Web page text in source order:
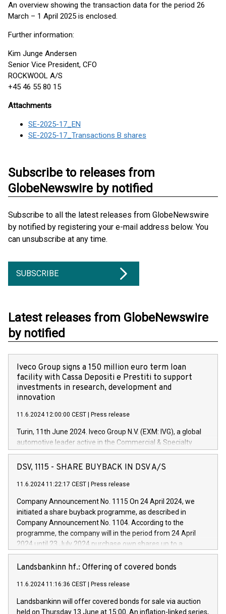
An overview showing the transaction data for the period 26
March – 1 April 2025 is enclosed.
Further information:
Kim Junge Andersen
Senior Vice President, CFO
ROCKWOOL A/S
+45 46 55 80 15
Attachments
SE-2025-17_EN
SE-2025-17_Transactions B shares
Subscribe to releases from
GlobeNewswire by notified
Subscribe to all the latest releases from GlobeNewswire
by notified by registering your e-mail address below. You
can unsubscribe at any time.
SUBSCRIBE
Latest releases from GlobeNewswire
by notified
Iveco Group signs a 150 million euro term loan
facility with Cassa Depositi e Prestiti to support
investments in research, development and
innovation
11.6.2024 12:00:00 CEST Press release
Turin, 11th June 2024. Iveco Group N.V. (EXM: IVG), a global
automotive leader active in the Commercial & Specialty
Vehicles, Powertrain and related Financial Services arenas,
has successfully signed a term loan facility of 150 million
new projects in Italy dedicated to research, development and
by CDP, Iveco Group will develop innovative technologies and
architectures in the field of electric propulsion and further
develop solutions for autonomous driving, digitalisation and
vehicle connectivity aimed at increasing efficiency, safety,
driving comfort and productivity. The financed investments,
Iveco Group in Italy by the end of 2025. Iveco Group N.V.
(EXM: IVG) is the home of unique people and brands that
sustainable society. The eight brands are each a
DSV, 1115 - SHARE BUYBACK IN DSV A/S
11.6.2024 11:22:17 CEST Press release
Company Announcement No. 1115 On 24 April 2024, we
initiated a share buyback programme, as described in
Company Announcement No. 1104. According to the
programme, the company will in the period from 24 April
2024 until 23 July 2024 purchase own shares up to a
maximum value of DKK 1,000 million, and no more than
1,700,000 shares, corresponding to 0.79% of the share
programme has been implemented in accordance with
Regulation No. 596/2014 of the European Parliament and
Council of 16 April 2014 (“MAR”) (save for the rules on share
Landsbankinn hf.: Offering of covered bonds
11.6.2024 11:16:36 CEST Press release
Landsbankinn will offer covered bonds for sale via auction
held on Thursday 13 June at 15:00. An inflation-linked series,